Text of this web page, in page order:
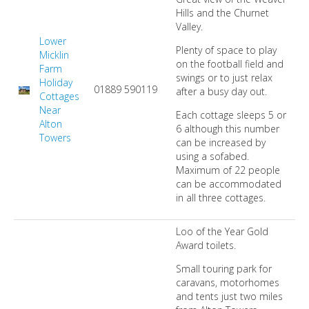
Lower
Micklin
Farm
Holiday
Cottages
Near
Alton
Towers
01889 590119
Hills and the Churnet
Valley.
Plenty of space to play
on the football field and
swings or to just relax
after a busy day out.
Each cottage sleeps 5 or
6 although this number
can be increased by
using a sofabed.
Maximum of 22 people
can be accommodated
in all three cottages.
Loo of the Year Gold
Award toilets.
Small touring park for
caravans, motorhomes
and tents just two miles